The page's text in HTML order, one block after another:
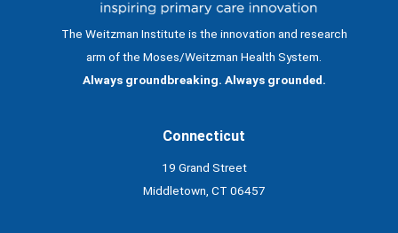
The Weitzman Institute is the innovation and research
arm of the Moses/Weitzman Health System.
Always groundbreaking. Always grounded.
Connecticut
19 Grand Street
Middletown, CT 06457